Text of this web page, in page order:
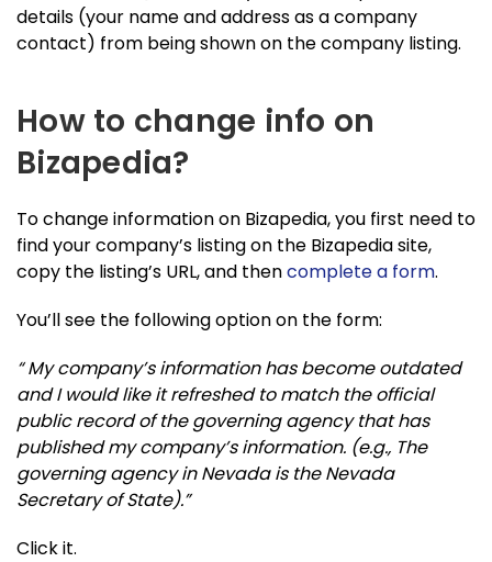
details (your name and address as a company
contact) from being shown on the company listing.
How to change info on
Bizapedia?
To change information on Bizapedia, you first need to
find your company’s listing on the Bizapedia site,
copy the listing’s URL, and thencomplete a form.
You’ll see the following option on the form:
“ My company’s information has become outdated
and I would like it refreshed to match the official
public record of the governing agency that has
published my company’s information. (e.g., The
governing agency in Nevada is the Nevada
Secretary of State).”
Click it.